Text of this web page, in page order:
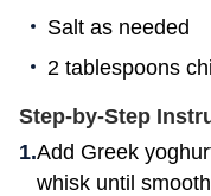
Salt as needed
2 tablespoons
Step-by-Step
Add Greek
whisk until